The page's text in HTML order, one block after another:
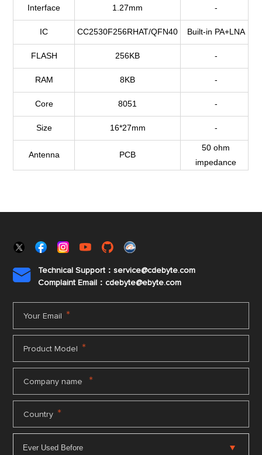
Interface 1.27mm -
IC CC2530F256RHAT/QFN40 Built-in PA+LNA
FLASH 256KB -
RAM 8KB -
Core 8051 -
Size 16*27mm -
Antenna PCB
50 ohm
impedance

Technical Support：service@cdebyte.com
Complaint Email：cdebyte@ebyte.com
Your Email *
Product Model *
Company name *
Country *